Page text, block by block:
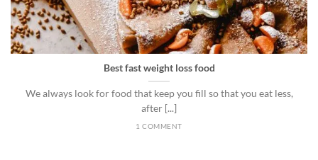
Best fast weight loss food
We always look for food that keep you fill so that you eat less,
after [...]
1 COMMENT